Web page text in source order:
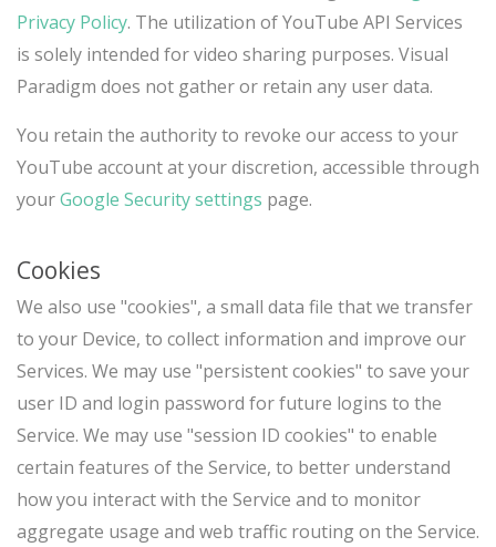
Privacy Policy. The utilization of YouTube API Services
is solely intended for video sharing purposes. Visual
Paradigm does not gather or retain any user data.
You retain the authority to revoke our access to your
YouTube account at your discretion, accessible through
yourGoogle Security settings page.
Cookies
We also use "cookies", a small data file that we transfer
to your Device, to collect information and improve our
Services. We may use "persistent cookies" to save your
user ID and login password for future logins to the
Service. We may use "session ID cookies" to enable
certain features of the Service, to better understand
how you interact with the Service and to monitor
aggregate usage and web traffic routing on the Service.